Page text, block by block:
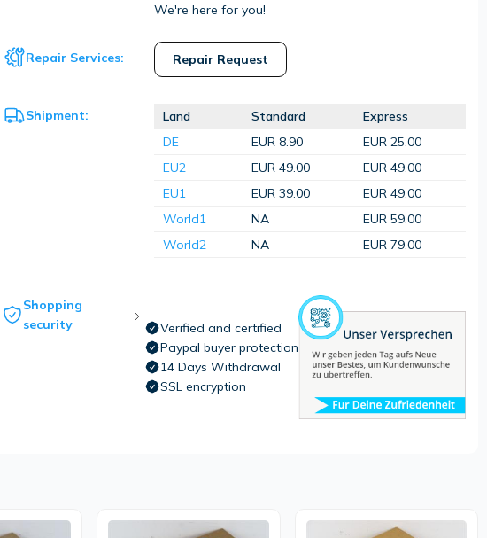
We're here for you!
Repair Services: Repair Request
Shipment: Land Standard
Express
DE
EUR 8.90
EUR 25.00
EU2
EUR 49.00
EUR 49.00
EU1
EUR 39.00
EUR 49.00
World1
NA
EUR 59.00
World2
NA EUR 79.00
Shopping
security
Verified and certified
Paypal buyer protection
14 Days Withdrawal
SSL encryption